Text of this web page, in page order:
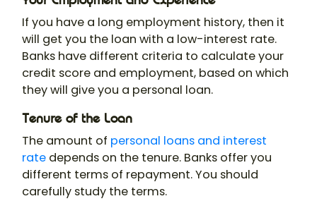
If you have a long employment history, then it
will get you the loan with a low-interest rate.
Banks have different criteria to calculate your
credit score and employment, based on which
they will give you a personal loan.
Tenure of the Loan
The amount of personal loans and interest
rate depends on the tenure. Banks offer you
different terms of repayment. You should
carefully study the terms.